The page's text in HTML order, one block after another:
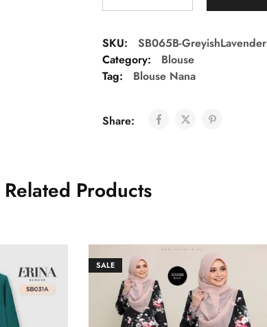
SKU:
SB065B-GreyishLavender
Category:
Blouse
Tag:
Blouse Nana
Share:
Related Products
SALE